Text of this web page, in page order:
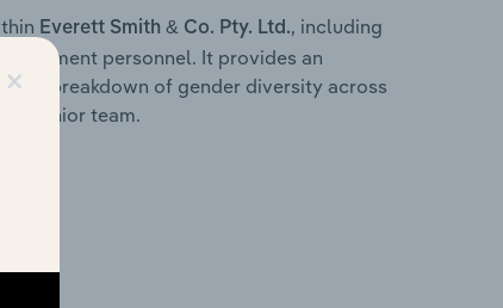
Everett Smith & Co. Pty. Ltd., including
personnel. It provides an
a breakdown of gender diversity across
senior team.
×